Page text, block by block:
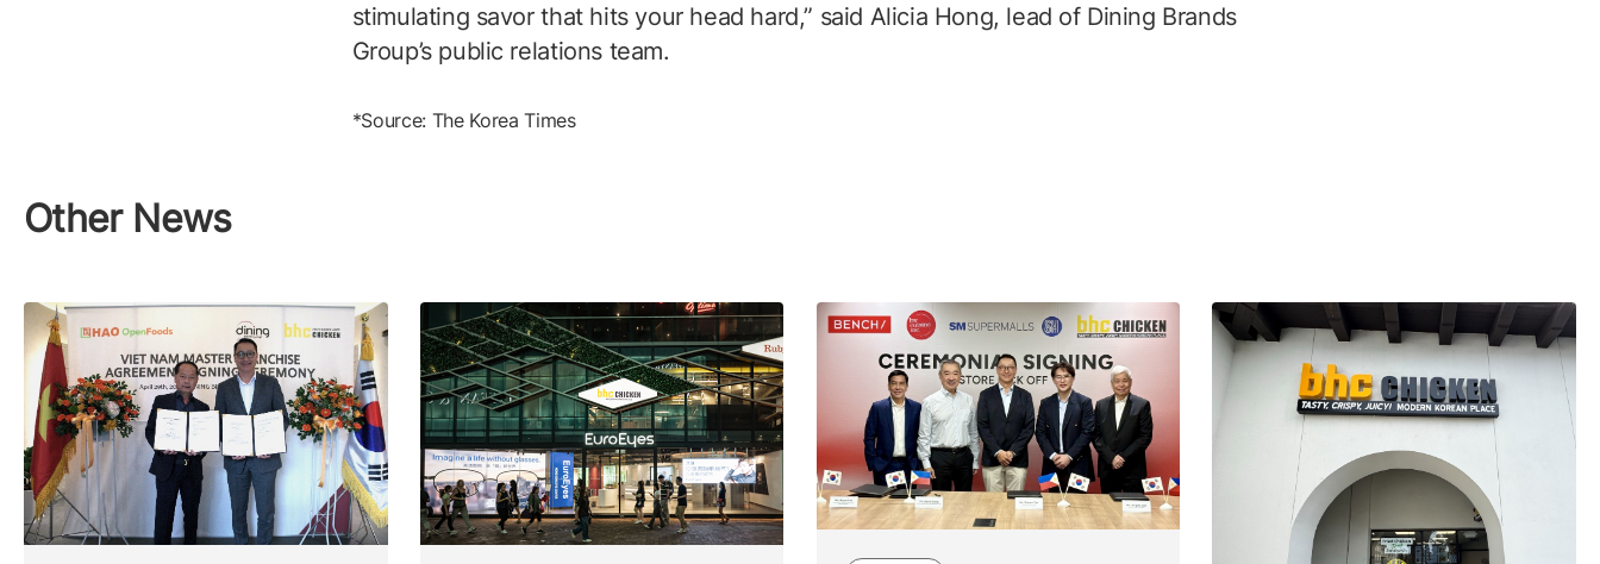
stimulating savor that hits your head hard,” said Alicia Hong, lead of Dining Brands
Group’s public relations team.
*Source: The Korea Times
Other News